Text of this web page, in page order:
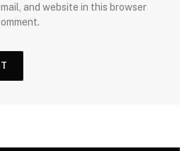
and website in this browser